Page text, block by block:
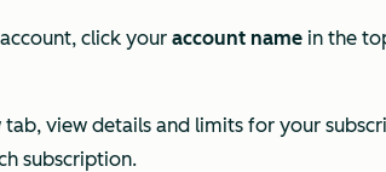
click your account name in the
tab, view details and limits for your
subscription.